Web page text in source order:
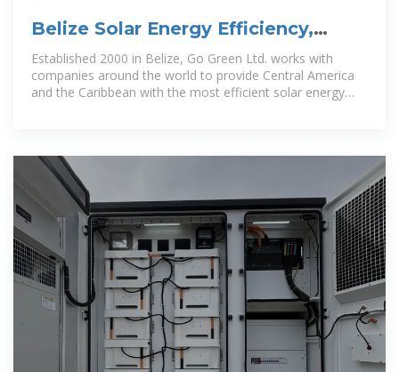
Belize Solar Energy Efficiency,
Renewable Energy, EPC, ESCO,
Established 2000 in Belize, Go Green Ltd. works with
companies around the world to provide Central America
and the Caribbean with the most efficient solar energy